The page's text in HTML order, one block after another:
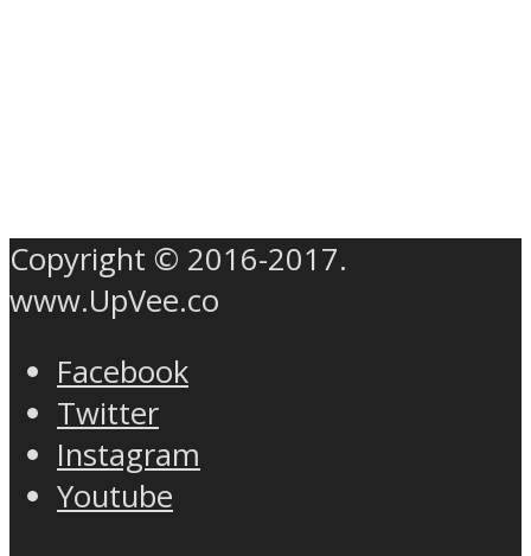
Copyright © 2016-2017.
www.UpVee.co
Facebook
Twitter
Instagram
Youtube